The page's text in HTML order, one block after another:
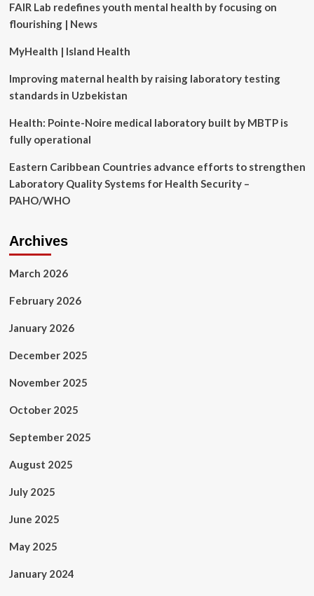
Laboratory
and
of
Home
Testing
in
California
FAIR Lab redefines youth mental health by focusing on
flourishing | News
MyHealth | Island Health
Improving maternal health by raising laboratory testing
standards in Uzbekistan
Health: Pointe-Noire medical laboratory built by MBTP is
fully operational
Eastern Caribbean Countries advance efforts to strengthen
Laboratory Quality Systems for Health Security –
PAHO/WHO
Archives
March 2026
February 2026
January 2026
December 2025
November 2025
October 2025
September 2025
August 2025
July 2025
June 2025
May 2025
January 2024